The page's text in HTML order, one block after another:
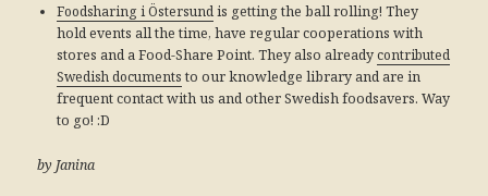
Foodsharing i Östersundis getting the ball rolling! They
hold events all the time, have regular cooperations with
stores and a Food-Share Point. They also alreadycontributed
Swedish documents to our knowledge library and are in
frequent contact with us and other Swedish foodsavers. Way
to go! :D
by Janina